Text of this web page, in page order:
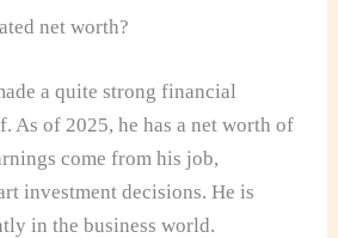
net worth?
a quite strong financial
As of 2025, he has a net worth of
come from his job,
investment decisions. He is
in the business world.